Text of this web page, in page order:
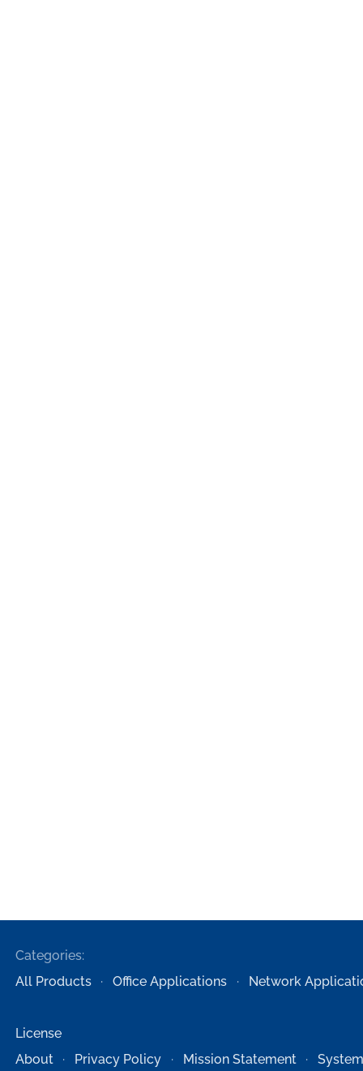
Categories:
All Products
Office Applications Network
License
About
Privacy Policy Mission Statement